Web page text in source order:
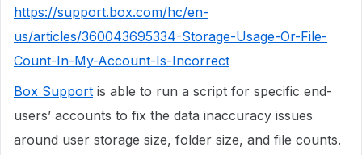
https://support.box.com/hc/en-
us/articles/360043695334-Storage-Usage-Or-File-
Count-In-My-Account-Is-Incorrect
Box Support is able to run a script for specific end-
users’ accounts to fix the data inaccuracy issues
around user storage size, folder size, and file counts.